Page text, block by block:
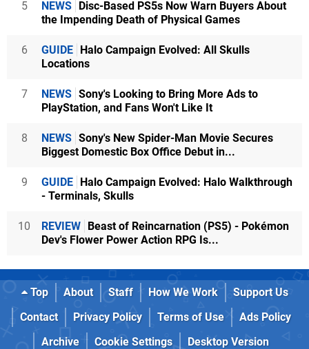
5 NEWS Disc-Based PS5s Now Warn Buyers About
the Impending Death of Physical Games
6 GUIDE Halo Campaign Evolved: All Skulls
Locations
7 NEWS Sony's Looking to Bring More Ads to
PlayStation, and Fans Won't Like It
8 NEWS Sony's New Spider-Man Movie Secures
Biggest Domestic Box Office Debut in...
9 GUIDE Halo Campaign Evolved: Halo Walkthrough
- Terminals, Skulls
10 REVIEW Beast of Reincarnation (PS5) - Pokémon
Dev's Flower Power Action RPG Is...
Top About Staff How We Work
Support Us
Contact
Privacy Policy Terms of Use
Ads Policy
Archive
Cookie Settings Desktop Version